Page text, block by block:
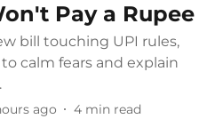
Pay a Rupee
bill touching UPI rules,
calm fears and explain
ago 4 min read